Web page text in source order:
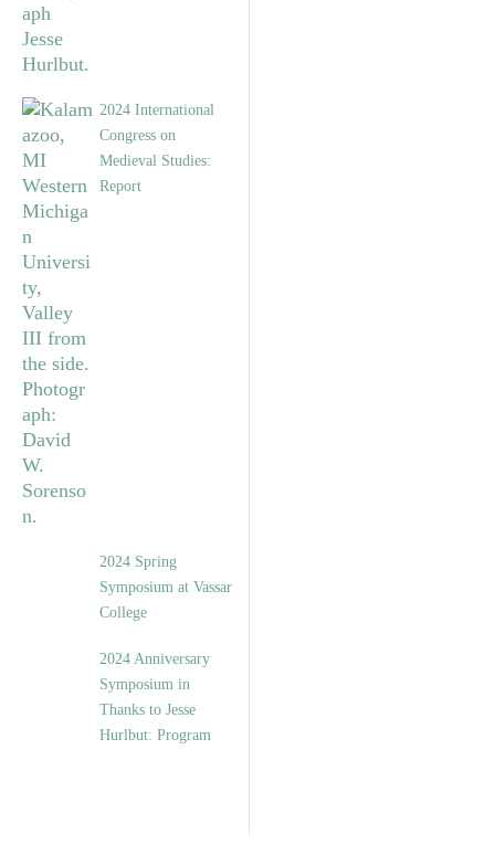
2024 International
Congress on
Medieval Studies:
Report
2024 Spring
Symposium at Vassar
College
2024 Anniversary
Symposium in
Thanks to Jesse
Hurlbut: Program